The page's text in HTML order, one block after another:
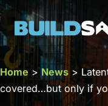
Home >News >
covered…but only if